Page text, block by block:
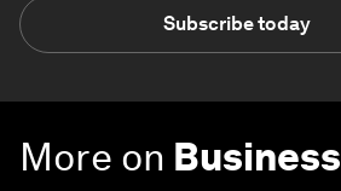
Subscribe today
More on Business